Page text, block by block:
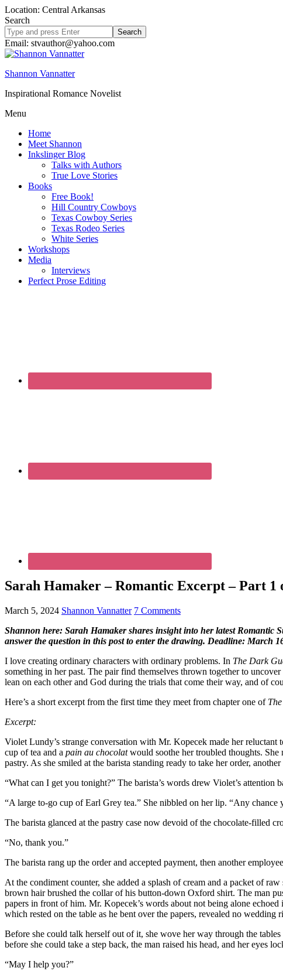
Location: Central Arkansas
Search
Search
site
Email: stvauthor@yahoo.com
Shannon Vannatter
Inspirational Romance Novelist
Menu
Home
Meet Shannon
Inkslinger Blog
Talks with Authors
True Love Stories
Books
Free Book!
Hill Country Cowboys
Texas Cowboy Series
Texas Rodeo Series
White Series
Workshops
Media
Interviews
Perfect Prose Editing
Sarah Hamaker – Romantic Excerpt – Part 1
March 5, 2024 Shannon Vannatter 7 Comments
Shannon here: Sarah Hamaker shares insight into her latest Romantic
answer the question in this post to enter the drawing. Deadline: March
I love creating ordinary characters with ordinary problems. In The Dark
something in her past. The pair find themselves thrown together to
lean on each other and God during the trials that come their way, and of
Here’s a short excerpt from the first time they meet from chapter one of
Excerpt:
Violet Lundy’s strange conversation with Mr. Kopecek made her
cup of tea and a pain au chocolatwould soothe her troubled thoughts. She
pastry. As she smiled at the barista standing ready to take her order,
“What can I get you tonight?” The barista’s words drew Violet’s attention
“A large to-go cup of Earl Grey tea.” She nibbled on her lip. “Any chance
The barista glanced at the pastry case now devoid of the chocolate-filled
“No, thank you.”
The barista rang up the order and accepted payment, then another
At the condiment counter, she added a splash of cream and a packet of
brown hair brushed the collar of his button-down Oxford shirt. The man
papers in front of him. Mr. Kopecek’s words about not being alone
which rested on the table as he bent over the papers, revealed no
Before she could talk herself out of it, she wove her way through the
before she could take a step back, the man raised his head, and her eyes
“May I help you?”